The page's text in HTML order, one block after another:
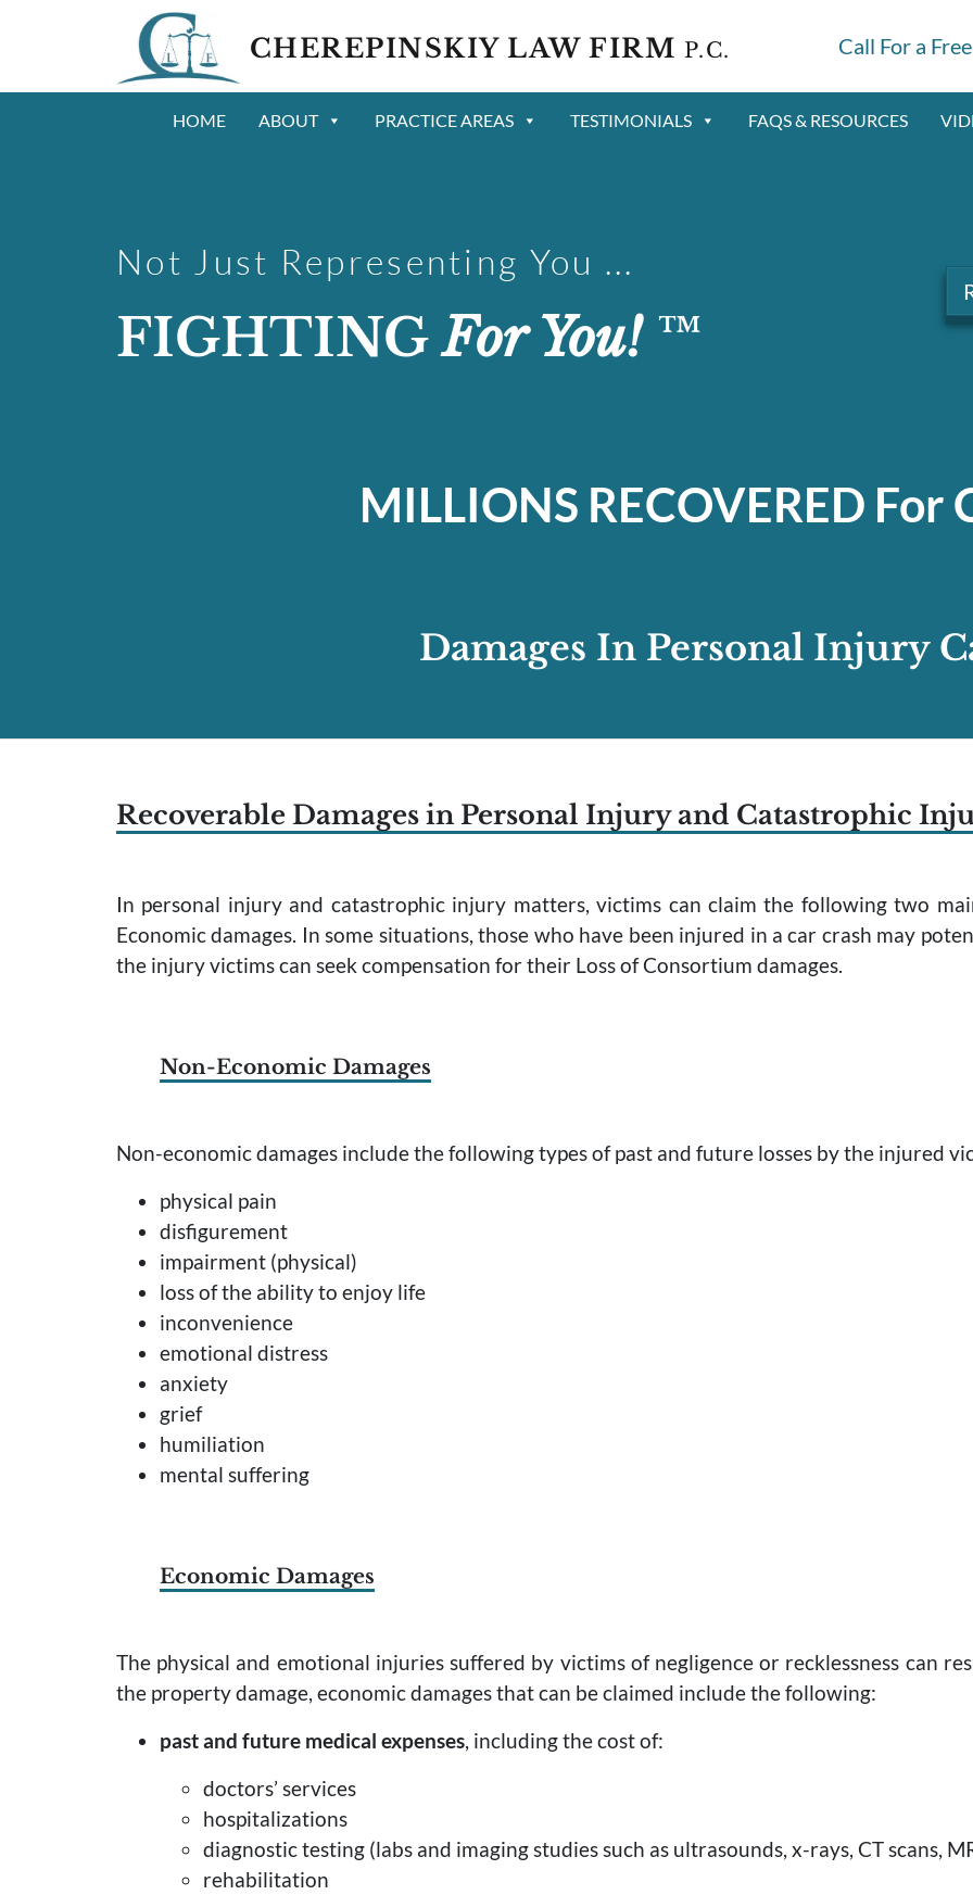
CHEREPINSKIY LAW FIRM P.C. Call For a
HOME ABOUT PRACTICE AREAS TESTIMONIALS FAQS & RESOURCES
Not Just Representing You ...
FIGHTING For You!™
MILLIONS RECOVERED For
Damages In Personal Injury
Recoverable Damages in Personal Injury and Catastrophic
In personal injury and catastrophic injury matters, victims can claim the following two
Economic damages. In some situations, those who have been injured in a car crash may
the injury victims can seek compensation for their Loss of Consortium damages.
Non-Economic Damages
Non-economic damages include the following types of past and future losses by the injured
physical pain
disfigurement
impairment (physical)
loss of the ability to enjoy life
inconvenience
emotional distress
anxiety
grief
humiliation
mental suffering
Economic Damages
The physical and emotional injuries suffered by victims of negligence or recklessness can
the property damage, economic damages that can be claimed include the following:
past and future medical expenses, including the cost of:
doctors’ services
hospitalizations
diagnostic testing (labs and imaging studies such as ultrasounds, x-rays, CT scans,
rehabilitation